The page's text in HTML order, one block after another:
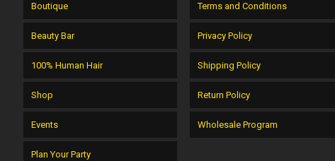
Boutique
Beauty Bar
100% Human Hair
Shop
Events
Plan Your Party
Terms and Conditions
Privacy Policy
Shipping Policy
Return Policy
Wholesale Program